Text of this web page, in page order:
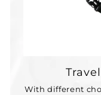
With different